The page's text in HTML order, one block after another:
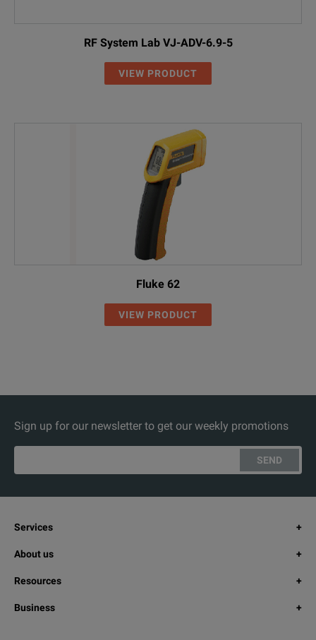
RF System Lab VJ-ADV-6.9-5
VIEW PRODUCT
Fluke 62
VIEW PRODUCT
Sign up for our newsletter to get our weekly promotions
SEND
Services
About us
Resources
Business